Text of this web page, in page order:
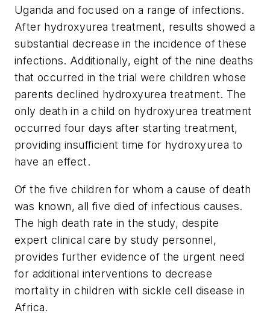
Uganda and focused on a range of infections.
After hydroxyurea treatment, results showed a
substantial decrease in the incidence of these
infections. Additionally, eight of the nine deaths
that occurred in the trial were children whose
parents declined hydroxyurea treatment. The
only death in a child on hydroxyurea treatment
occurred four days after starting treatment,
providing insufficient time for hydroxyurea to
have an effect.
Of the five children for whom a cause of death
was known, all five died of infectious causes.
The high death rate in the study, despite
expert clinical care by study personnel,
provides further evidence of the urgent need
for additional interventions to decrease
mortality in children with sickle cell disease in
Africa.